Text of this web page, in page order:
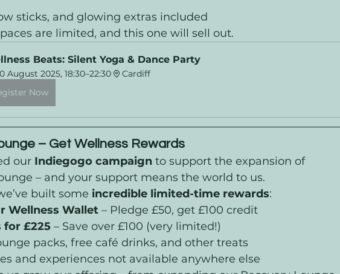
sticks, and glowing extras included
are limited, and this one will sell out.
Beats: Silent Yoga & Dance Party
August 2025, 18:30–22:30
Cardiff
Now
– Get Wellness Rewards
our Indiegogo campaign to support the expansion of
– and your support means the world to us.
built some incredible limited-time rewards:
Wellness Wallet – Pledge £50, get £100 credit
for £225 – Save over £100 (very limited!)
packs, free café drinks, and other treats
and experiences not available anywhere else